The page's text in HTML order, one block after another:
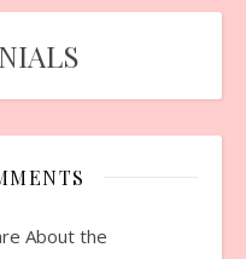
About the